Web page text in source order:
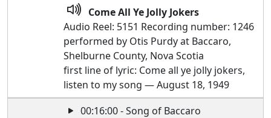
Come All Ye Jolly Jokers
Audio Reel: 5151 Recording number: 1246
performed by Otis Purdy at Baccaro,
Shelburne County, Nova Scotia
first line of lyric: Come all ye jolly jokers,
listen to my song — August 18, 1949
00:16:00 - Song of Baccaro